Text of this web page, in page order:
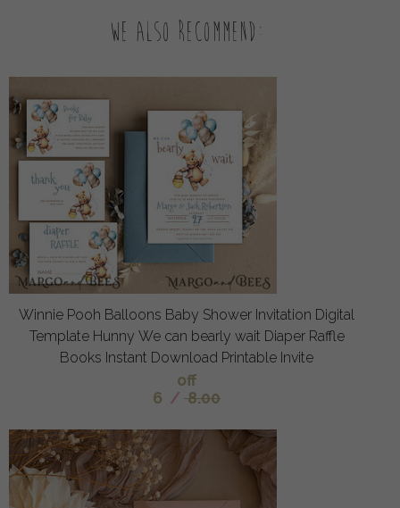
We also recommend:
Winnie Pooh Balloons Baby Shower Invitation Digital
Template Hunny We can bearly wait Diaper Raffle
Books Instant Download Printable Invite
off
6 / 8.00